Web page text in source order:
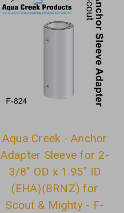
Aqua Creek - Anchor
Adapter Sleeve for 2-
3/8" OD x 1.95" ID
(EHA)(BRNZ) for
Scout & Mighty - F-